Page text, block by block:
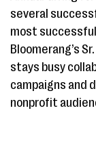
several
most successful
Bloomerang’s
stays busy
campaigns and
nonprofit